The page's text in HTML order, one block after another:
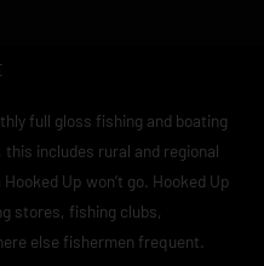
full gloss fishing and boating
includes rural and regional
Up won’t go. Hooked Up
stores, fishing clubs,
else fishermen frequent.